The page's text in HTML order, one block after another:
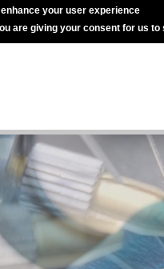
your user experience
are giving your consent for us to